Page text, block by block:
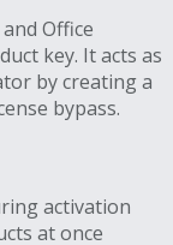
Office
key. It acts as
by creating a
bypass.
activation
at once